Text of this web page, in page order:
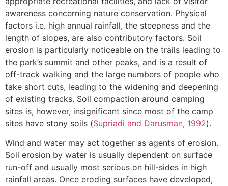
awareness concerning nature conservation. Physical
factors i.e. high annual rainfall, the steepness and the
length of slopes, are also contributory factors. Soil
erosion is particularly noticeable on the trails leading to
the park’s summit and other peaks, and is a result of
off-track walking and the large numbers of people who
take short cuts, leading to the widening and deepening
of existing tracks. Soil compaction around camping
sites is, however, insignificant since most of the camp
sites have stony soils (Supriadi and Darusman, 1992).
Wind and water may act together as agents of erosion.
Soil erosion by water is usually dependent on surface
run-off and usually most serious on hill-sides in high
rainfall areas. Once eroding surfaces have developed,